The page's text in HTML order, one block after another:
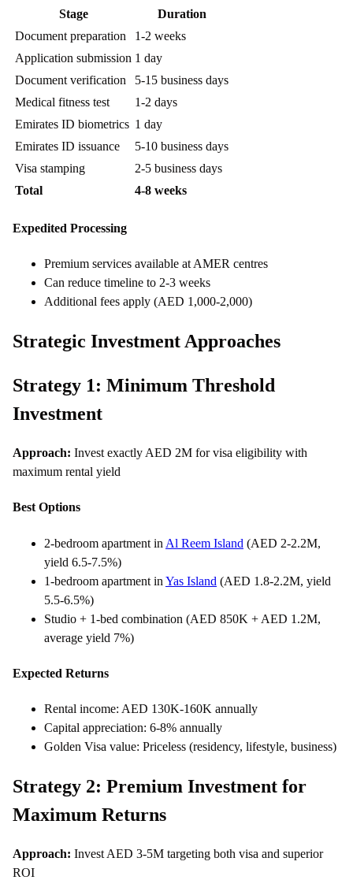
Stage
Duration
Document preparation
1-2 weeks
Application submission 1 day
Document verification
5-15 business days
Medical fitness test
1-2 days
Emirates ID biometrics 1 day
Emirates ID issuance
5-10 business days
Visa stamping
2-5 business days
Total
4-8 weeks
Expedited Processing
Premium services available at AMER centres
Can reduce timeline to 2-3 weeks
Additional fees apply (AED 1,000-2,000)
Strategic Investment Approaches
Strategy 1: Minimum Threshold
Investment
Approach: Invest exactly AED 2M for visa eligibility with
maximum rental yield
Best Options
2-bedroom apartment in Al Reem Island (AED 2-2.2M,
yield 6.5-7.5%)
1-bedroom apartment in Yas Island (AED 1.8-2.2M, yield
5.5-6.5%)
Studio + 1-bed combination (AED 850K + AED 1.2M,
average yield 7%)
Expected Returns
Rental income: AED 130K-160K annually
Capital appreciation: 6-8% annually
Golden Visa value: Priceless (residency, lifestyle, business)
Strategy 2: Premium Investment for
Maximum Returns
Approach: Invest AED 3-5M targeting both visa and superior
ROI